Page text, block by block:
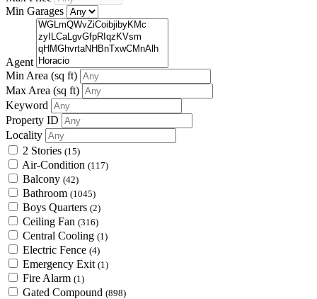
Min Garages
Agent
Min Area (sq ft)
Max Area (sq ft)
Keyword
Property ID
Locality
2 Stories (15)
Air-Condition (117)
Balcony (42)
Bathroom (1045)
Boys Quarters (2)
Ceiling Fan (316)
Central Cooling (1)
Electric Fence (4)
Emergency Exit (1)
Fire Alarm (1)
Gated Compound (898)